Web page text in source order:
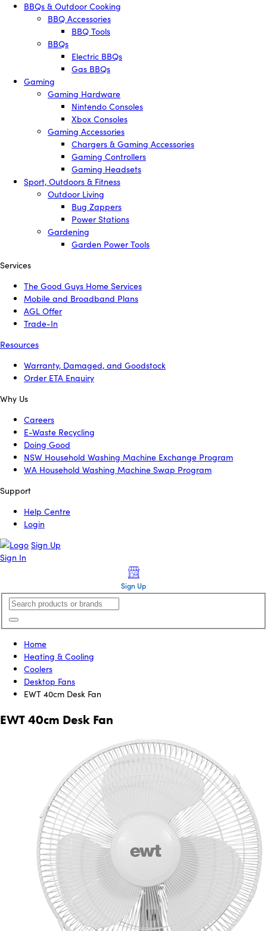
BBQs & Outdoor Cooking
BBQ Accessories
BBQ Tools
BBQs
Electric BBQs
Gas BBQs
Gaming
Gaming Hardware
Nintendo Consoles
Xbox Consoles
Gaming Accessories
Chargers & Gaming Accessories
Gaming Controllers
Gaming Headsets
Sport, Outdoors & Fitness
Outdoor Living
Bug Zappers
Power Stations
Gardening
Garden Power Tools
Services
The Good Guys Home Services
Mobile and Broadband Plans
AGL Offer
Trade-In
Resources
Warranty, Damaged, and Goodstock
Order ETA Enquiry
Why Us
Careers
E-Waste Recycling
Doing Good
NSW Household Washing Machine Exchange Program
WA Household Washing Machine Swap Program
Support
Help Centre
Login
Sign Up
Sign In
Sign Up
Home
Heating & Cooling
Coolers
Desktop Fans
EWT 40cm Desk Fan
EWT 40cm Desk Fan